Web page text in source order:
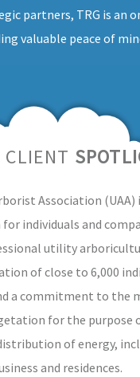
partners, TRG is an
valuable peace of
CLIENT
Association (UAA)
individuals and
utility
of close to 6,000
a commitment to the
for the purpose
of energy,
and residences.